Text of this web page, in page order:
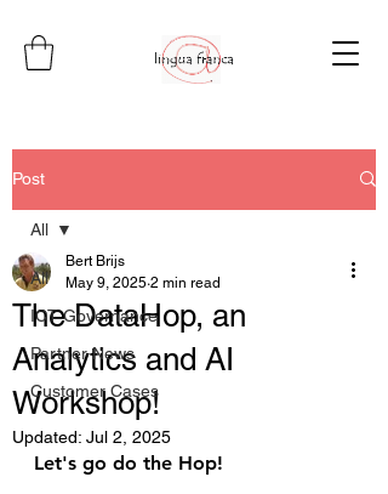
Post
All
ICT Governance
Partner News
Customer Cases
All
The DataHop, an
Analytics and AI
Workshop!
Bert Brijs
May 9, 2025 2 min read
Updated: Jul 2, 2025
Let's go do the Hop!